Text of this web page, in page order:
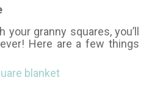
granny squares, you’ll
Here are a few things
blanket